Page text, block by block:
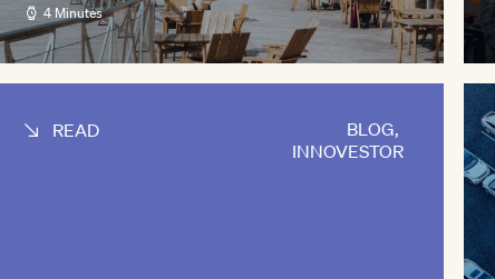
4 Minutes
BLOG,
INNOVESTOR
READ